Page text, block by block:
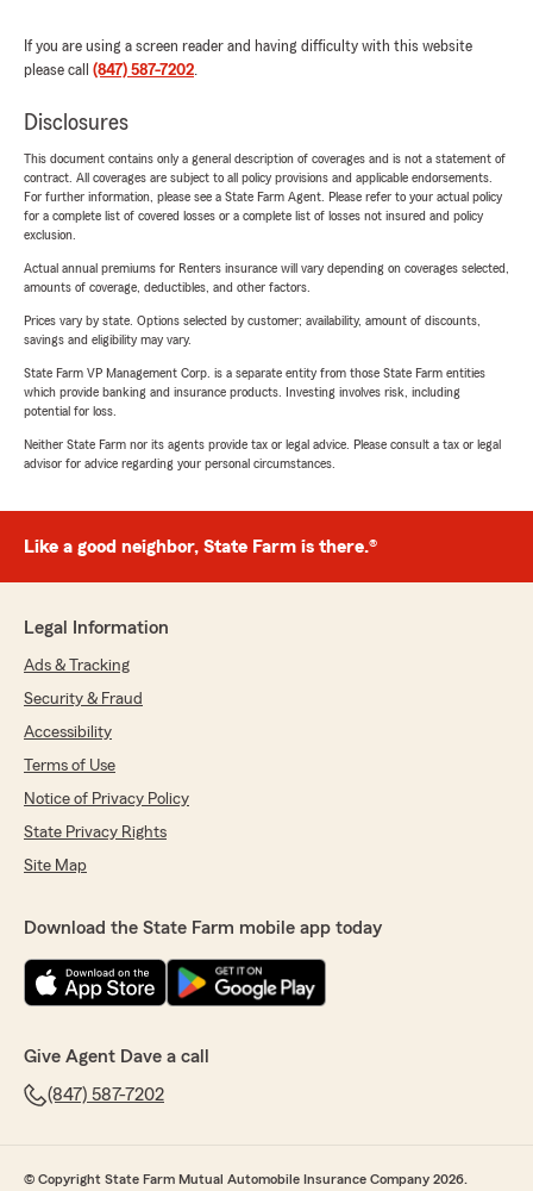
If you are using a screen reader and having difficulty with this website
please call (847) 587-7202
Disclosures
This document contains only a general description of coverages and is not a statement of
contract. All coverages are subject to all policy provisions and applicable endorsements.
For further information, please see a State Farm Agent. Please refer to your actual policy
for a complete list of covered losses or a complete list of losses not insured and policy
exclusion.
Actual annual premiums for Renters insurance will vary depending on coverages selected,
amounts of coverage, deductibles, and other factors.
Prices vary by state. Options selected by customer; availability, amount of discounts,
savings and eligibility may vary.
State Farm VP Management Corp. is a separate entity from those State Farm entities
which provide banking and insurance products. Investing involves risk, including
potential for loss.
Neither State Farm nor its agents provide tax or legal advice. Please consult a tax or legal
advisor for advice regarding your personal circumstances.
Like a good neighbor, State Farm is there.®
Legal Information
Ads & Tracking
Security & Fraud
Accessibility
Terms of Use
Notice of Privacy Policy
State Privacy Rights
Site Map
Download the State Farm mobile app today
Give Agent Dave a call
(847) 587-7202
© Copyright State Farm Mutual Automobile Insurance Company 2026.